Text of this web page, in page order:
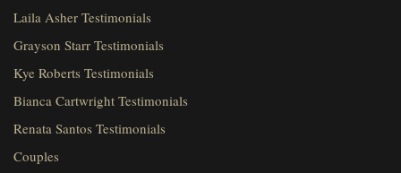
Laila Asher Testimonials
Grayson Starr Testimonials
Kye Roberts Testimonials
Bianca Cartwright Testimonials
Renata Santos Testimonials
Couples